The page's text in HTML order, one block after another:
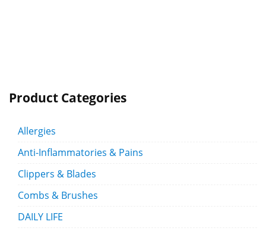
Product Categories
Allergies
Anti-Inflammatories & Pains
Clippers & Blades
Combs & Brushes
DAILY LIFE